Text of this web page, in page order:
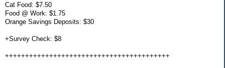
Cat Food: $7.50
Food @ Work: $1.75
Orange Savings Deposits: $30
+Survey Check: $8
+++++++++++++++++++++++++++++++++++++++++